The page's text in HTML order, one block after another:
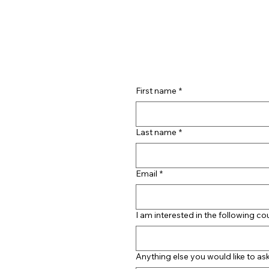
First name *
Last name *
Email *
I am interested in the following
Anything else you would like to